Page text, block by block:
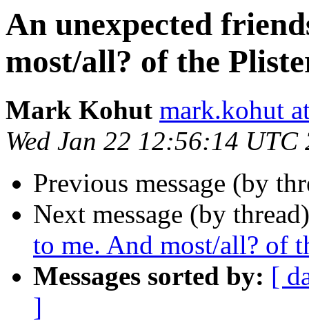
An unexpected
most/all? of the
Mark Kohut mark.kohut
Wed Jan 22 12:56:14 UTC
Previous message (by
Next message (by
to me. And most/all? of
Messages sorted by: [
]